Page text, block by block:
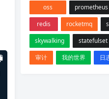
oss
prometheus
redis
rocketmq
skywalking
statefulset
审计
我的世界 日